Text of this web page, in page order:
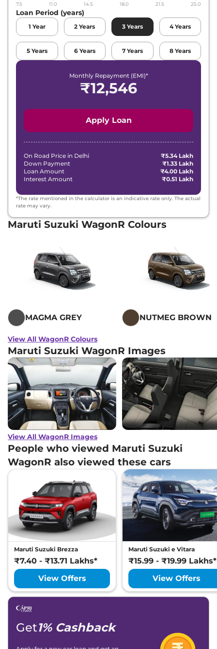
7.5 11.0 14.5 18.0 21.5 25.0
Loan Period (years)
1 Year 2 Years 3 Years 4 Years
5 Years 6 Years 7 Years 8 Years
Monthly Repayment (EMI)*
₹12,546
Apply Loan
On Road Price in Delhi
₹5.34 Lakh
Down Payment
₹1.33 Lakh
Loan Amount
₹4.00 Lakh
Interest Amount
₹0.51 Lakh
*The rate mentioned in the calculator is an indicative rate only. The actual
rate may vary.
Maruti Suzuki WagonR Colours
MAGMA GREY NUTMEG BROWN
View All WagonR Colours
Maruti Suzuki WagonR Images
View All WagonR Images
People who viewed Maruti Suzuki
WagonR also viewed these cars
Maruti Suzuki Brezza
₹7.40 - ₹13.71 Lakhs*
View Offers
Maruti Suzuki e Vitara
₹15.99 - ₹19.99 Lakhs*
View Offers
Get1% Cashback